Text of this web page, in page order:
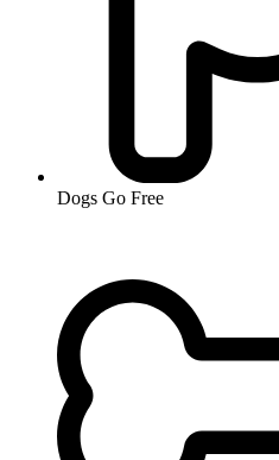
Dogs Go Free